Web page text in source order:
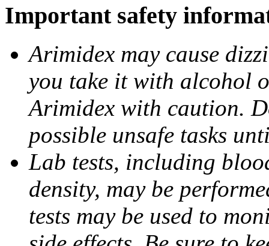
Important safety
Arimidex may cause
you take it with alcohol
Arimidex with caution.
possible unsafe tasks
Lab tests, including
density, may be
tests may be used to